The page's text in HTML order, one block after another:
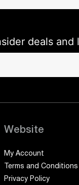
deals
Website
My Account
Terms and Conditions
Privacy Policy